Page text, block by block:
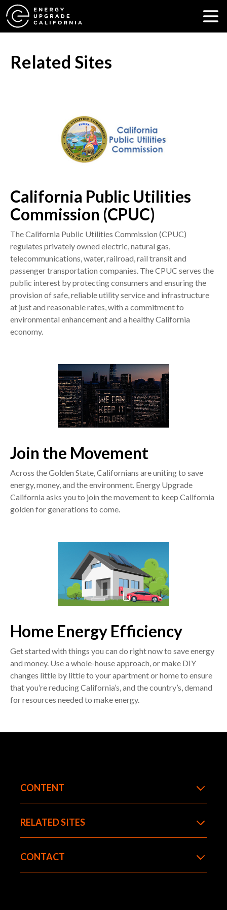
Related Sites
California Public Utilities
Commission (CPUC)
The California Public Utilities Commission (CPUC)
regulates privately owned electric, natural gas,
telecommunications, water, railroad, rail transit and
passenger transportation companies. The CPUC serves the
public interest by protecting consumers and ensuring the
provision of safe, reliable utility service and infrastructure
at just and reasonable rates, with a commitment to
environmental enhancement and a healthy California
economy.
Join the Movement
Across the Golden State, Californians are uniting to save
energy, money, and the environment. Energy Upgrade
California asks you to join the movement to keep California
golden for generations to come.
Home Energy Efficiency
Get started with things you can do right now to save energy
and money. Use a whole-house approach, or make DIY
changes little by little to your apartment or home to ensure
that you’re reducing California’s, and the country’s, demand
for resources needed to make energy.
CONTENT
RELATED SITES
CONTACT